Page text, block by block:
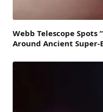
Webb Telescope Spots
Around Ancient Super-